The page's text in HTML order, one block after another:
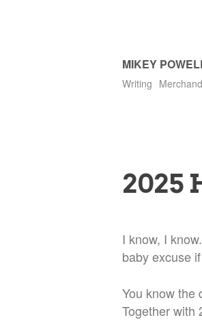
MIKEY
Writing
2025
I know, I
baby excuse
You know the
Together with